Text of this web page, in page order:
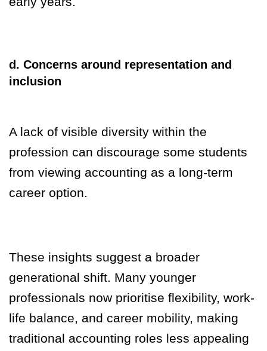
d. Concerns around representation and
inclusion
A lack of visible diversity within the
profession can discourage some students
from viewing accounting as a long-term
career option.
These insights suggest a broader
generational shift. Many younger
professionals now prioritise flexibility, work-
life balance, and career mobility, making
traditional accounting roles less appealing